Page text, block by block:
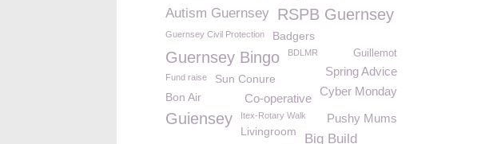
Autism Guernsey RSPB Guernsey
Guernsey Civil Protection Badgers
Guernsey Bingo BDLMR Guillemot
Spring Advice
Fund raise Sun Conure
Cyber Monday
Co-operative
Bon Air
Guiensey Itex-Rotary Walk Pushy Mums
Livingroom
Big Build